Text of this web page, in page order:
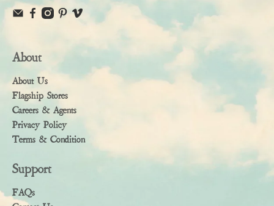
About
About Us
Flagship Stores
Careers & Agents
Privacy Policy
Terms & Condition
Support
FAQs